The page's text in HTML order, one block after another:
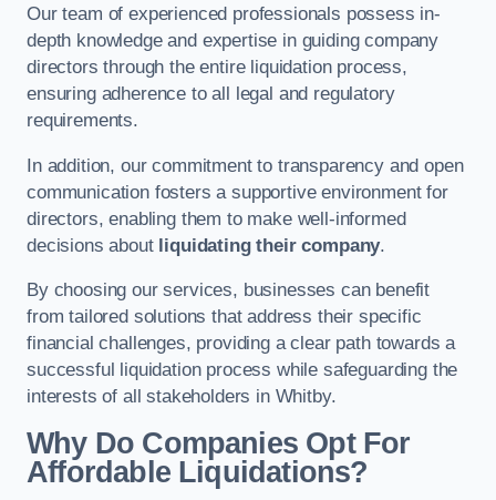
Our team of experienced professionals possess in-
depth knowledge and expertise in guiding company
directors through the entire liquidation process,
ensuring adherence to all legal and regulatory
requirements.
In addition, our commitment to transparency and open
communication fosters a supportive environment for
directors, enabling them to make well-informed
decisions about liquidating their company.
By choosing our services, businesses can benefit
from tailored solutions that address their specific
financial challenges, providing a clear path towards a
successful liquidation process while safeguarding the
interests of all stakeholders in Whitby.
Why Do Companies Opt For
Affordable Liquidations?